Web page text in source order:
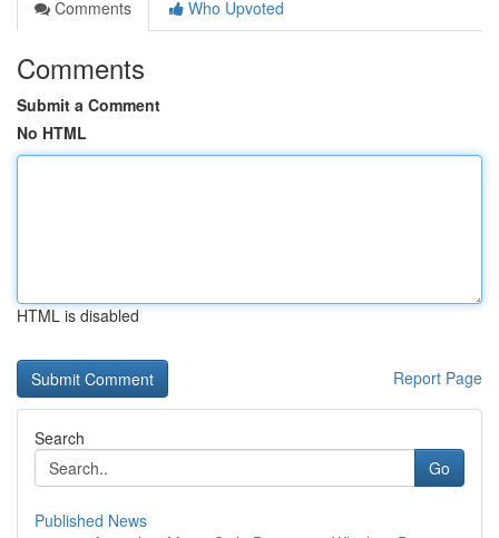
Comments
Who Upvoted
Comments
Submit a Comment
No HTML
HTML is disabled
Report Page
Search
Go
Published News